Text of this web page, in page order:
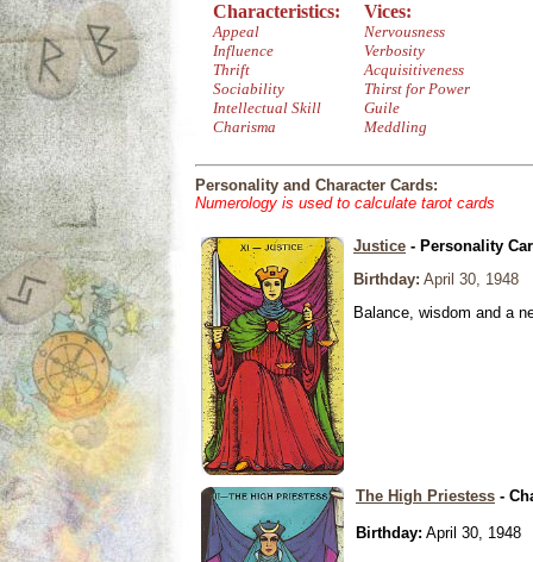
Characteristics:
Appeal
Influence
Thrift
Sociability
Intellectual Skill
Charisma
Vices:
Nervousness
Verbosity
Acquisitiveness
Thirst for Power
Guile
Meddling
Personality and Character Cards:
Numerology is used to calculate tarot cards
Justice - Personality
Birthday: April 30, 1948
Balance, wisdom and a
The High Priestess -
Birthday: April 30, 1948